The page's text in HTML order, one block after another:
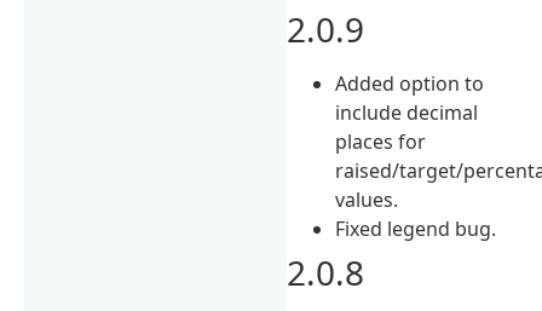
2.0.9
Added option to
include decimal
places for
raised/target/
values.
Fixed legend bug.
2.0.8